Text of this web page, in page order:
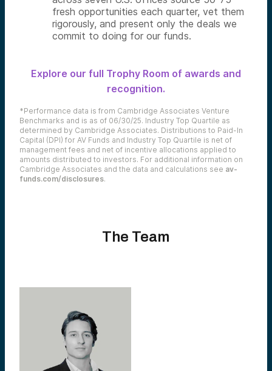
fresh opportunities each quarter, vet them
rigorously, and present only the deals we
commit to doing for our funds.
Explore our full Trophy Room of awards and
recognition.
*Performance data is from Cambridge Associates Venture
Benchmarks and is as of 06/30/25. Industry Top Quartile as
determined by Cambridge Associates. Distributions to Paid-In
Capital (DPI) for AV Funds and Industry Top Quartile is net of
management fees and net of incentive allocations applied to
amounts distributed to investors. For additional information on
Cambridge Associates and the data and calculations see av-
funds.com/disclosures.
The Team